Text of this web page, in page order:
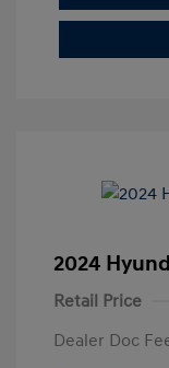
2024
Retail Price
Dealer Doc